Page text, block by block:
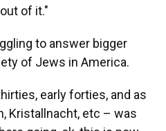
of it."
to answer bigger
of Jews in America.
early forties, and as
Kristallnacht, etc – was